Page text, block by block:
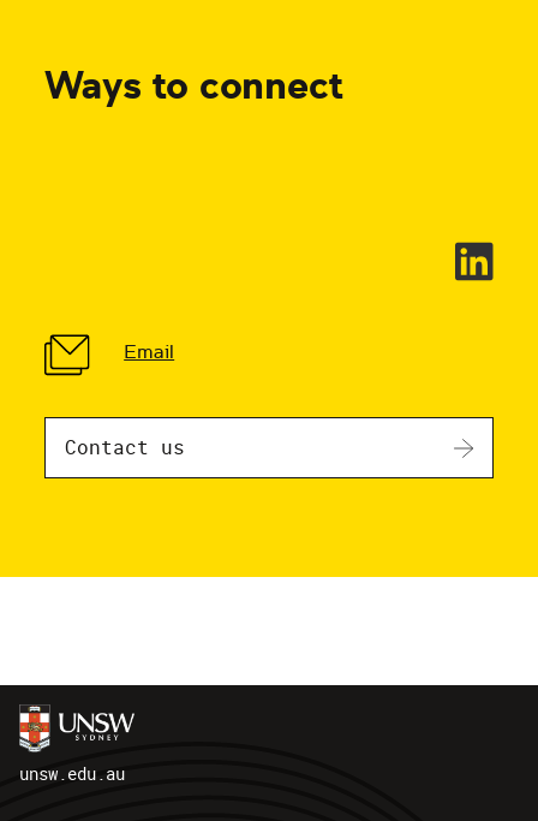
Ways to connect
Email
Contact us
unsw.edu.au